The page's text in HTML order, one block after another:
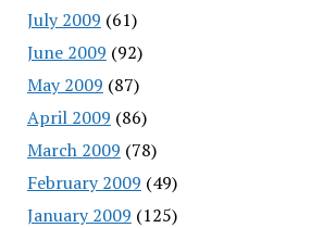
July 2009 (61)
June 2009 (92)
May 2009 (87)
April 2009 (86)
March 2009 (78)
February 2009 (49)
January 2009 (125)